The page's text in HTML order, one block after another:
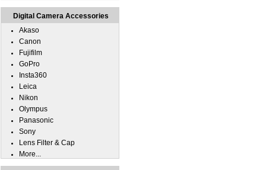
Digital Camera Accessories
Akaso
Canon
Fujifilm
GoPro
Insta360
Leica
Nikon
Olympus
Panasonic
Sony
Lens Filter & Cap
More...